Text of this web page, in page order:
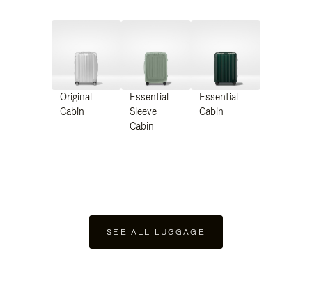
Original
Cabin
Essential
Sleeve
Cabin
Essential
Cabin
SEE ALL LUGGAGE